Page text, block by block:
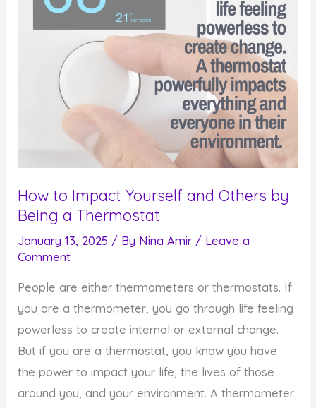
How to Impact Yourself and Others by
Being a Thermostat
January 13, 2025 / By Nina Amir / Leave a
Comment
People are either thermometers or thermostats. If
you are a thermometer, you go through life feeling
powerless to create internal or external change.
But if you are a thermostat, you know you have
the power to impact your life, the lives of those
around you, and your environment. A thermometer